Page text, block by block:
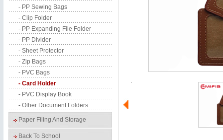
- PP Sewing Bags
- Clip Folder
- PP Expanding File Folder
- PP Divider
- Sheet Protector
- Zip Bags
- PVC Bags
- Card Holder
- PVC Display Book
- Other Document Folders
Paper Filing And Storage
Back To School